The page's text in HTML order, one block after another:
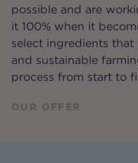
possible and are
it 100% when it
select ingredients that
and sustainable
process from start to
OUR OFFER